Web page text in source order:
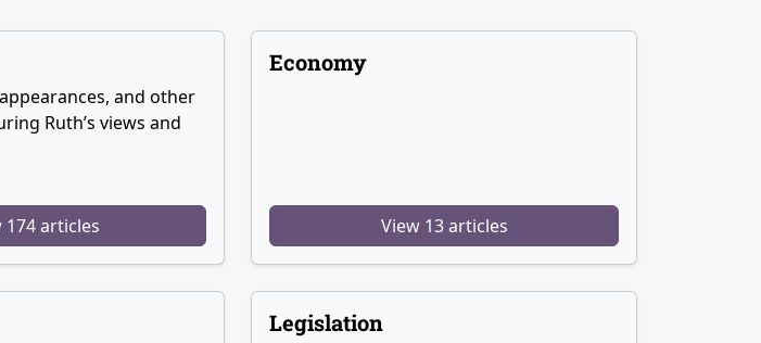
and other
Ruth’s views and
174 articles
Economy
View 13 articles
Legislation